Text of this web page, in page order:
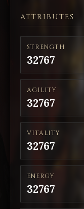
ATTRIBUTES
STRENGTH
32767
AGILITY
32767
VITALITY
32767
ENERGY
32767